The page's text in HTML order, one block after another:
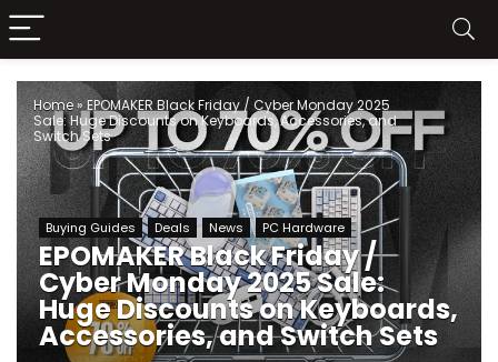
Home»EPOMAKER Black Friday / Cyber Monday 2025
Sale: Huge Discounts on Keyboards, Accessories, and
Switch Sets
Buying Guides Deals News PC Hardware
EPOMAKER Black Friday /
Cyber Monday 2025 Sale:
Huge Discounts on Keyboards,
Accessories, and Switch Sets